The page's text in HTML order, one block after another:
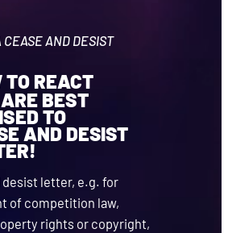
CEASE AND DESIST
TO REACT
BEST
TO
AND DESIST
desist letter, e.g. for
of competition law,
rights or copyright,